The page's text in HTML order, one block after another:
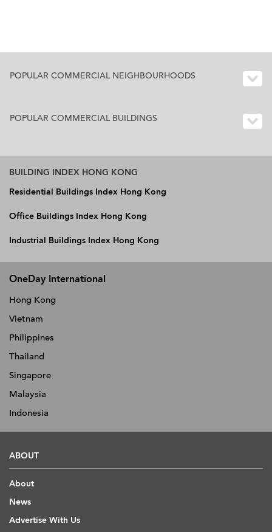
POPULAR COMMERCIAL NEIGHBOURHOODS
POPULAR COMMERCIAL BUILDINGS
BUILDING INDEX HONG KONG
Residential Buildings Index Hong Kong
Office Buildings Index Hong Kong
Industrial Buildings Index Hong Kong
OneDay International
Hong Kong
Vietnam
Philippines
Thailand
Singapore
Malaysia
Indonesia
ABOUT
About
News
Advertise With Us